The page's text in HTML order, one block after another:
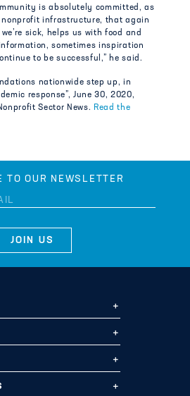
is absolutely committed, as
nonprofit infrastructure, that again
sick, helps us with food and
sometimes inspiration
to be successful,” he said.
nationwide step up, in
response”, June 30, 2020,
Sector News. Read the
TO OUR NEWSLETTER